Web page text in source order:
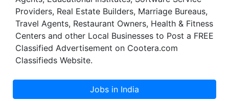
Agents, Educational Institutes, Software Service
Providers, Real Estate Builders, Marriage Bureaus,
Travel Agents, Restaurant Owners, Health & Fitness
Centers and other Local Businesses to Post a FREE
Classified Advertisement on Cootera.com